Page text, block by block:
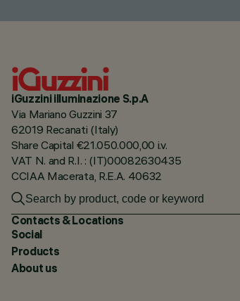
iGuzzini illuminazione S.p.A
Via Mariano Guzzini 37
62019 Recanati (Italy)
Share Capital €21.050.000,00 i.v.
VAT N. and R.I. : (IT)00082630435
CCIAA Macerata, R.E.A. 40632
Contacts & Locations
Social
Products
About us